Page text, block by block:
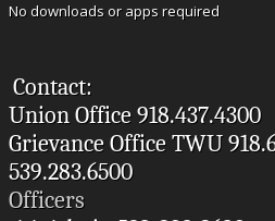
No downloads or apps required
Contact:
Union Office 918.437.4300
Grievance Office TWU
539.283.6500
Officers